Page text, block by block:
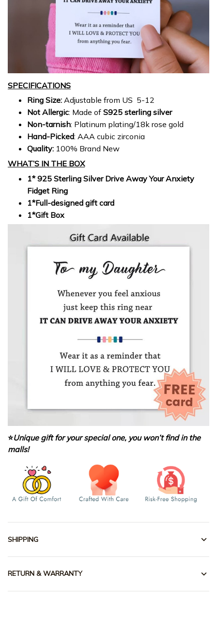
SPECIFICATIONS
Ring Size: Adjustable from US 5-12
Not Allergic: Made of S925 sterling silver
Non-tarnish: Platinum plating/18k rose gold
Hand-Picked: AAA cubic zirconia
Quality: 100% Brand New
WHAT’S IN THE BOX
1* 925 Sterling Silver Drive Away Your Anxiety
Fidget Ring
1*Full-designed gift card
1*Gift Box
⭐Unique gift for your special one, you won’t find in the
malls!
SHIPPING
RETURN & WARRANTY